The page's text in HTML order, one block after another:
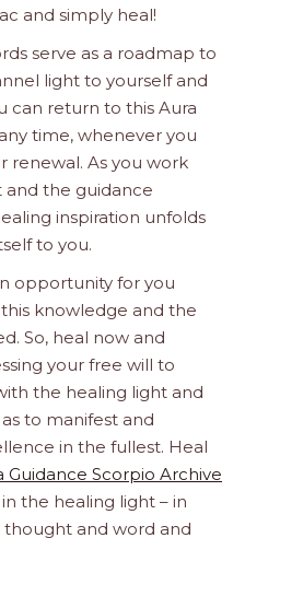
and simply heal!
serve as a roadmap to
light to yourself and
can return to this Aura
time, whenever you
renewal. As you work
the guidance
inspiration unfolds
to you.
opportunity for you
knowledge and the
So, heal now and
your free will to
the healing light and
to manifest and
in the fullest. Heal
Guidance Scorpio Archive
the healing light – in
thought and word and